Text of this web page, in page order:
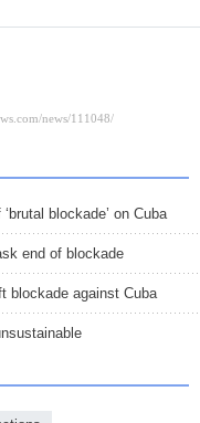
blockade’ on Cuba
end of blockade
blockade against Cuba